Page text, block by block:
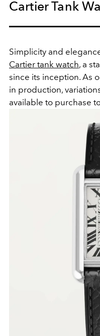
Cartier Tank
Simplicity and
Cartier tank watch, a
since its inception. As
in production,
available to purchase